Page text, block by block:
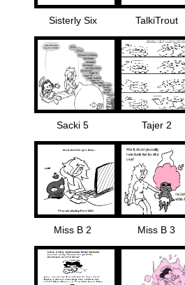
Sisterly Six TalkiTrout
Sacki 5 Tajer 2
Miss B 2 Miss B 3